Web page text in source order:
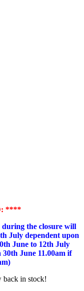
****
the closure will
July dependent upon
June to 12th July
30th June 11.00am if
back in stock!